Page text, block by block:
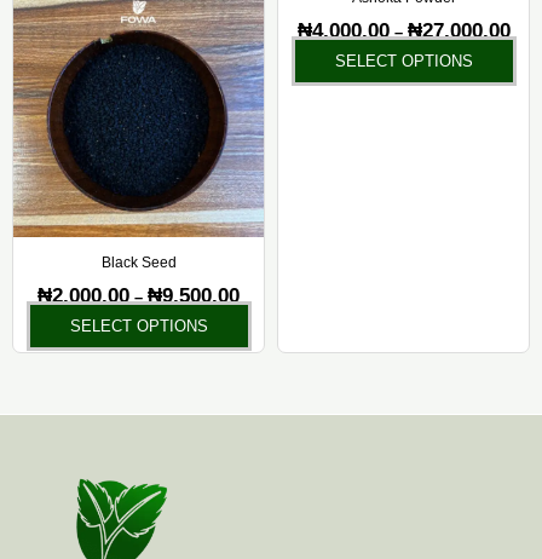
Black Seed
₦2,000.00 – ₦9,500.00
SELECT OPTIONS
on
the
product
page
₦4,000.00 – ₦27,000.00
SELECT OPTIONS